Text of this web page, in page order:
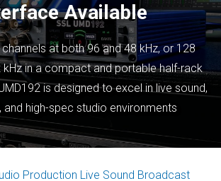
Available
at both 96 and 48 kHz, or 128
kHz in a compact and portable half-rack
is designed to excel in live sound,
and high-spec studio environments
Production Live Sound Broadcast